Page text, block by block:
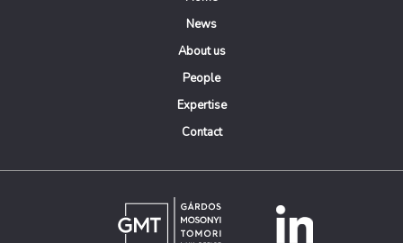
News
About us
People
Expertise
Contact